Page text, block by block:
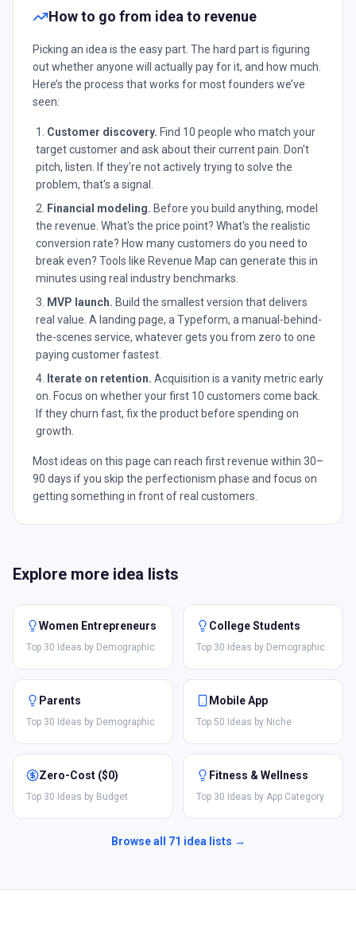
How to go from idea to revenue
Picking an idea is the easy part. The hard part is figuring
out whether anyone will actually pay for it, and how much.
Here’s the process that works for most founders we’ve
seen:
Customer discovery. Find 10 people who match your
target customer and ask about their current pain. Don't
pitch, listen. If they're not actively trying to solve the
problem, that's a signal.
Financial modeling. Before you build anything, model
the revenue. What's the price point? What's the realistic
conversion rate? How many customers do you need to
break even? Tools like Revenue Map can generate this in
minutes using real industry benchmarks.
MVP launch. Build the smallest version that delivers
real value. A landing page, a Typeform, a manual-behind-
the-scenes service, whatever gets you from zero to one
paying customer fastest.
Iterate on retention. Acquisition is a vanity metric early
on. Focus on whether your first 10 customers come back.
If they churn fast, fix the product before spending on
growth.
Most ideas on this page can reach first revenue within 30–
90 days if you skip the perfectionism phase and focus on
getting something in front of real customers.
Explore more idea lists
Women Entrepreneurs
Top 30 Ideas by Demographic
College Students
Top 30 Ideas by Demographic
Parents
Top 30 Ideas by Demographic
Mobile App
Top 50 Ideas by Niche
Zero-Cost ($0)
Top 30 Ideas by Budget
Fitness & Wellness
Top 30 Ideas by App Category
Browse all 71 idea lists →